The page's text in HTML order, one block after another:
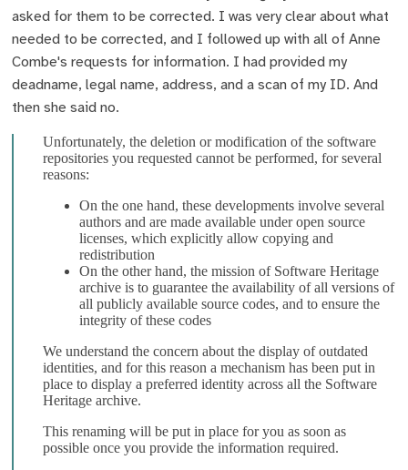
asked for them to be corrected. I was very clear about what
needed to be corrected, and I followed up with all of Anne
Combe's requests for information. I had provided my
deadname, legal name, address, and a scan of my ID. And
then she said no.
Unfortunately, the deletion or modification of the software
repositories you requested cannot be performed, for several
reasons:
On the one hand, these developments involve several
authors and are made available under open source
licenses, which explicitly allow copying and
redistribution
On the other hand, the mission of Software Heritage
archive is to guarantee the availability of all versions of
all publicly available source codes, and to ensure the
integrity of these codes
We understand the concern about the display of outdated
identities, and for this reason a mechanism has been put in
place to display a preferred identity across all the Software
Heritage archive.
This renaming will be put in place for you as soon as
possible once you provide the information required.